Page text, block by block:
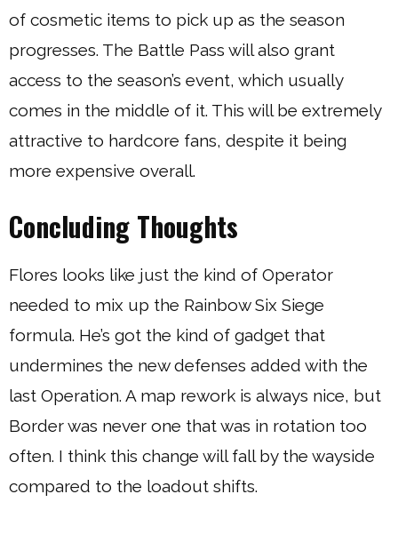
of cosmetic items to pick up as the season
progresses. The Battle Pass will also grant
access to the season’s event, which usually
comes in the middle of it. This will be extremely
attractive to hardcore fans, despite it being
more expensive overall.
Concluding Thoughts
Flores looks like just the kind of Operator
needed to mix up the Rainbow Six Siege
formula. He’s got the kind of gadget that
undermines the new defenses added with the
last Operation. A map rework is always nice, but
Border was never one that was in rotation too
often. I think this change will fall by the wayside
compared to the loadout shifts.